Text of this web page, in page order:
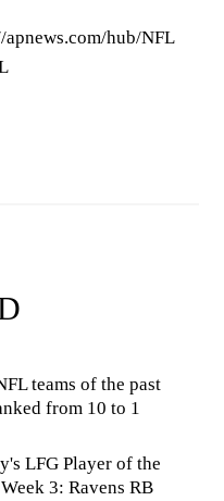
hub/NFL
teams of the past
from 10 to 1
LFG Player of the
3: Ravens RB